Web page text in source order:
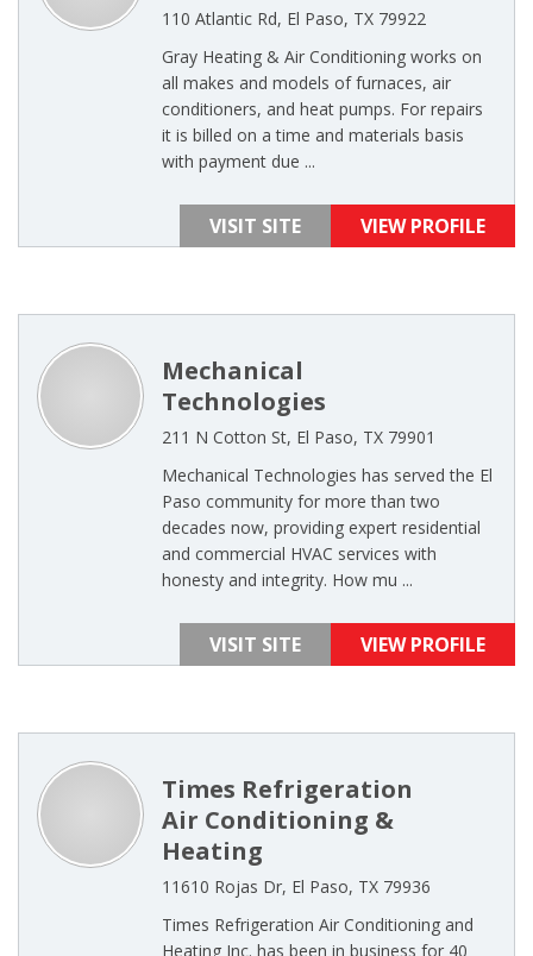
110 Atlantic Rd, El Paso, TX 79922
Gray Heating & Air Conditioning works on
all makes and models of furnaces, air
conditioners, and heat pumps. For repairs
it is billed on a time and materials basis
with payment due ...
VISIT SITE VIEW PROFILE
Mechanical
Technologies
211 N Cotton St, El Paso, TX 79901
Mechanical Technologies has served the El
Paso community for more than two
decades now, providing expert residential
and commercial HVAC services with
honesty and integrity. How mu ...
VISIT SITE VIEW PROFILE
Times Refrigeration
Air Conditioning &
Heating
11610 Rojas Dr, El Paso, TX 79936
Times Refrigeration Air Conditioning and
Heating Inc. has been in business for 40